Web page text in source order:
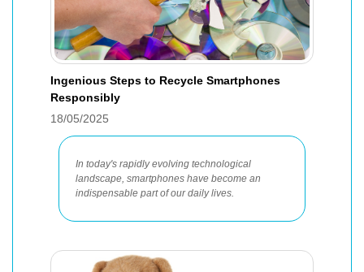
Ingenious Steps to Recycle Smartphones
Responsibly
18/05/2025
In today's rapidly evolving technological
landscape, smartphones have become an
indispensable part of our daily lives.